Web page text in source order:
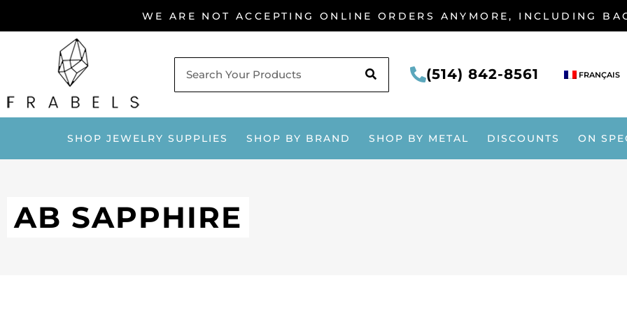
WE ARE NOT ACCEPTING ONLINE ORDERS ANYMORE, INCLUDING
SEARCH
(514) 842-8561 FRANÇAIS
SHOP JEWELRY SUPPLIES SHOP BY BRAND SHOP BY METAL DISCOUNTS ON
AB SAPPHIRE